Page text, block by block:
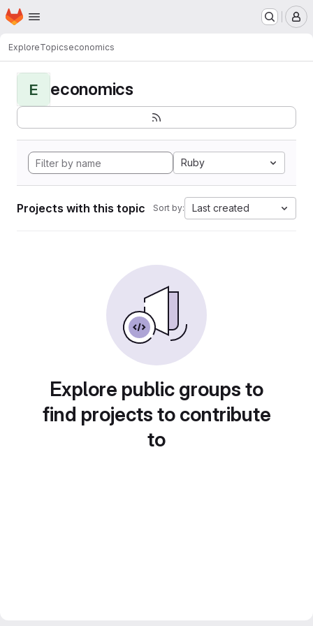
Skip to main content
Homepage
ExploreTopicseconomics
E economics
Ruby
Projects with this topic Sort by: Last created
Explore public groups to
find projects to contribute
to